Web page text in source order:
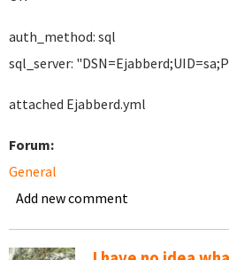
auth_method: sql
sql_server:
attached Ejabberd.yml
Forum:
General
Add new comment